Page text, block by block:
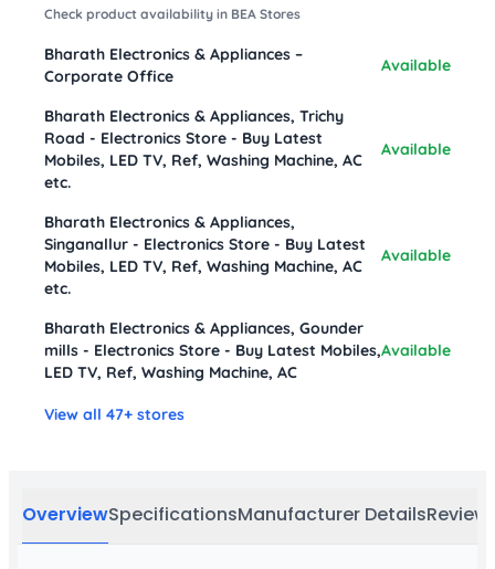
Check product availability in BEA Stores
Bharath Electronics & Appliances –
Corporate Office
Available
Bharath Electronics & Appliances, Trichy
Road - Electronics Store - Buy Latest
Mobiles, LED TV, Ref, Washing Machine, AC
etc.
Available
Bharath Electronics & Appliances,
Singanallur - Electronics Store - Buy Latest
Mobiles, LED TV, Ref, Washing Machine, AC
etc.
Available
Bharath Electronics & Appliances, Gounder
mills - Electronics Store - Buy Latest Mobiles,
LED TV, Ref, Washing Machine, AC
Available
View all 47+ stores
OverviewSpecificationsManufacturer Details